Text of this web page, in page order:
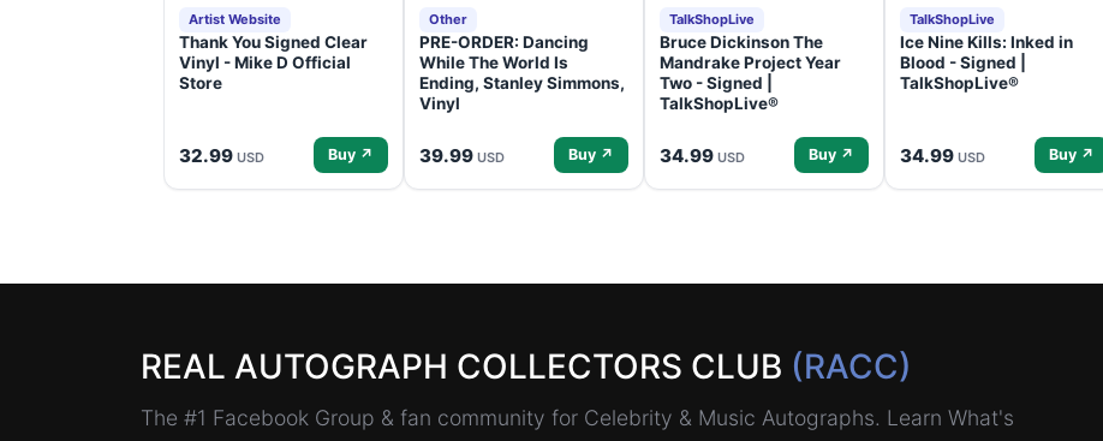
Artist Website
Thank You Signed Clear
Vinyl - Mike D Official
Store
32.99 USD Buy ↗
Other
PRE-ORDER: Dancing
While The World Is
Ending, Stanley Simmons,
Vinyl
39.99 USD Buy ↗
TalkShopLive
Bruce Dickinson The
Mandrake Project Year
Two - Signed |
TalkShopLive®
34.99 USD Buy ↗
TalkShopLive
Ice Nine Kills: Inked in
Blood - Signed |
TalkShopLive®
34.99 USD Buy ↗
REAL AUTOGRAPH COLLECTORS CLUB (RACC)
The #1 Facebook Group & fan community for Celebrity & Music Autographs. Learn What's